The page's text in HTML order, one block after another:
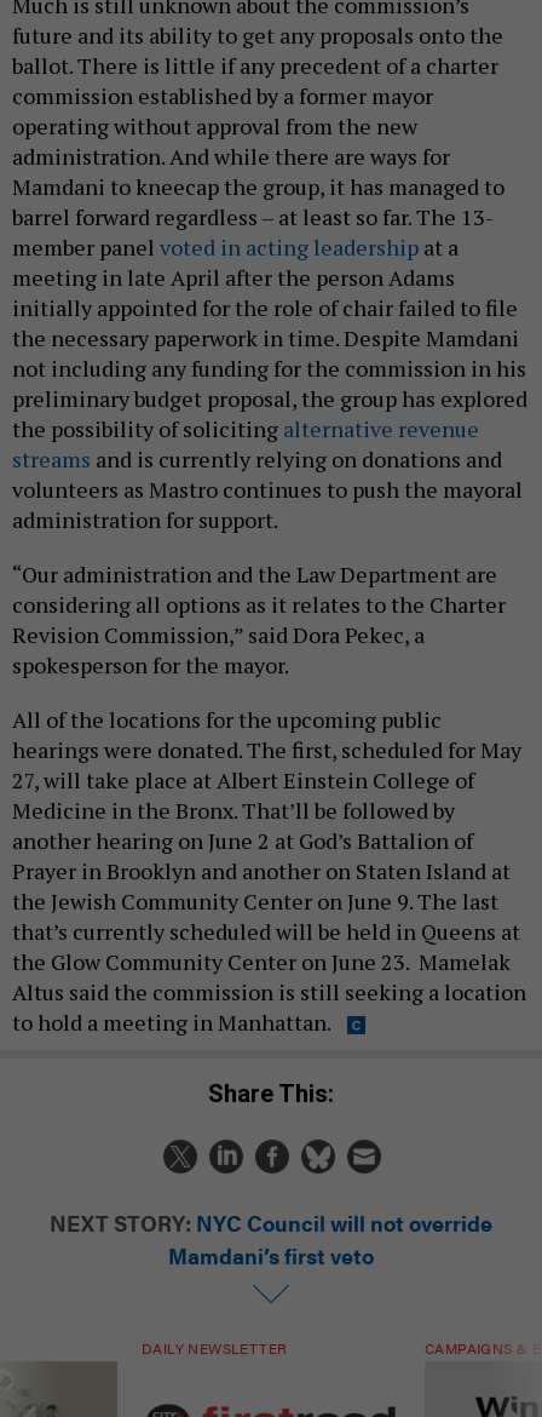
member panelvoted in acting leadershipat a
meeting in late April after the person Adams
initially appointed for the role of chair failed to file
the necessary paperwork in time. Despite Mamdani
not including any funding for the commission in his
preliminary budget proposal, the group has explored
the possibility of solicitingalternative revenue
streamsand is currently relying on donations and
volunteers as Mastro continues to push the mayoral
administration for support.
“Our administration and the Law Department are
considering all options as it relates to the Charter
Revision Commission,” said Dora Pekec, a
spokesperson for the mayor.
All of the locations for the upcoming public
hearings were donated. The first, scheduled for May
Medicine in the Bronx. That’ll be followed by
another hearing on June 2 at God’s Battalion of
Prayer in Brooklyn and another on Staten Island at
the Jewish Community Center on June 9. The last
the Glow Community Center on June 23. Mamelak
Altus said the commission is still seeking a location
to hold a meeting in Manhattan.
Share This:
NEXT STORY:NYC Council will not override
Mamdani’s first veto
Sign up for NY’s must-read free
daily political newsletter.